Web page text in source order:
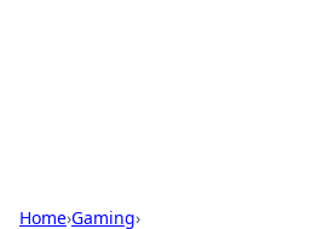
Home›Gaming›